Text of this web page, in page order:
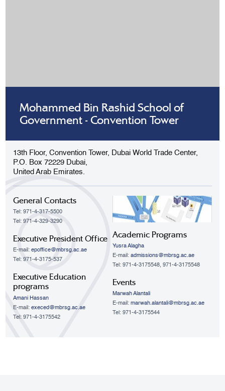
Mohammed Bin Rashid School of
Government - Convention Tower
13th Floor, Convention Tower, Dubai World Trade Center,
P.O. Box 72229 Dubai,
United Arab Emirates.
General Contacts
Tel: 971-4-317-5500
Tel: 971-4-329-3290
Executive President Office
E-mail:epoffice@mbrsg.ac.ae
Tel: 971-4-3175-537
Executive Education
programs
Amani Hassan
E-mail:execed@mbrsg.ac.ae
Tel: 971-4-3175542
Academic Programs
Yusra Alagha
E-mail: admissions@mbrsg.ac.ae
Tel: 971-4-3175548, 971-4-3175548
Events
Marwah Alantali
E-mail: marwah.alantali@mbrsg.ac.ae​
Tel: 971-4-3175544